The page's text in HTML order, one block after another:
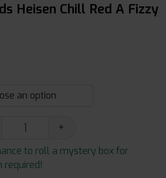
Heisen Chill Red A Fizzy
+
to roll a mystery box for
required!